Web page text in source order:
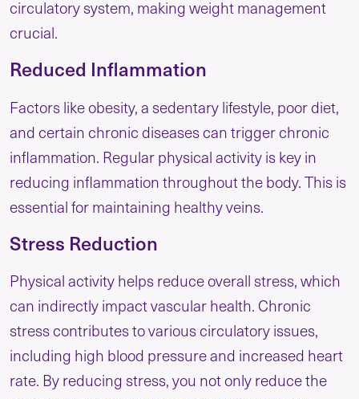
circulatory system, making weight management
crucial.
Reduced Inflammation
Factors like obesity, a sedentary lifestyle, poor diet,
and certain chronic diseases can trigger chronic
inflammation. Regular physical activity is key in
reducing inflammation throughout the body. This is
essential for maintaining healthy veins.
Stress Reduction
Physical activity helps reduce overall stress, which
can indirectly impact vascular health. Chronic
stress contributes to various circulatory issues,
including high blood pressure and increased heart
rate. By reducing stress, you not only reduce the